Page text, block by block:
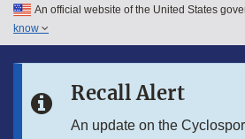
Skip to main content
Skip to in this section menu
An official website of the United States
know
Recall Alert
An update on the